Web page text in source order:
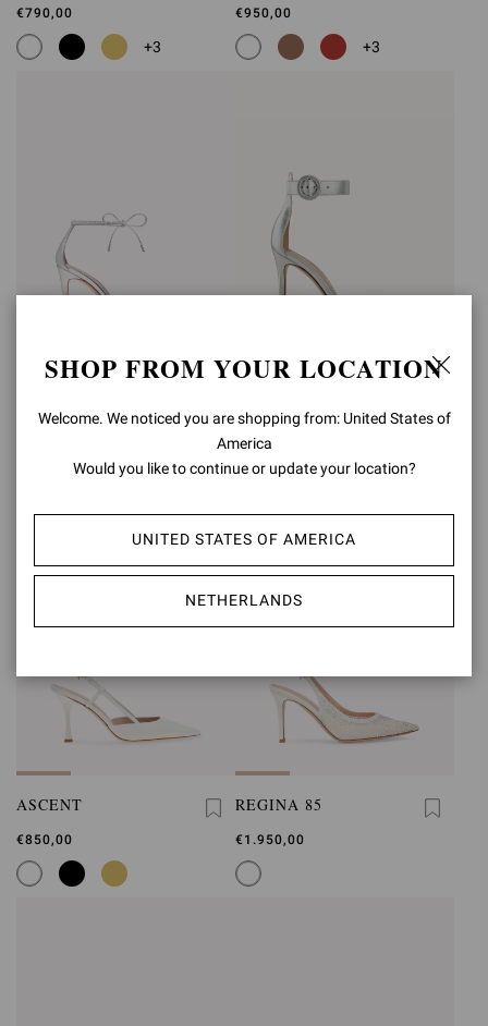
€790,00
+3
€950,00
+3
€1.090,00 €790,00
ASCENT
€850,00
REGINA 85
€1.950,00
SHOP FROM YOUR LOCATION
Welcome. We noticed you are shopping from: United States of
America
Would you like to continue or update your location?
UNITED STATES OF AMERICA
NETHERLANDS